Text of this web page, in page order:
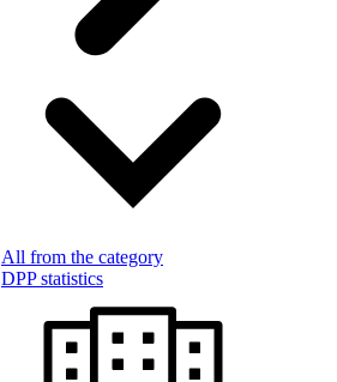
All from the category
DPP statistics